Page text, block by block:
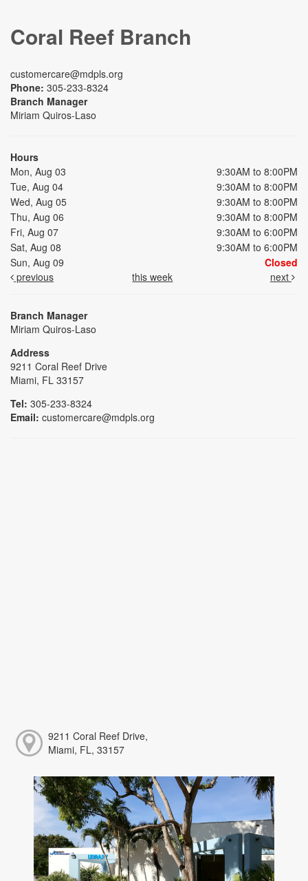
Coral Reef Branch
customercare@mdpls.org
Phone: 305-233-8324
Branch Manager
Miriam Quiros-Laso
Hours
Mon, Aug 03
9:30AM to 8:00PM
Tue, Aug 04
9:30AM to 8:00PM
Wed, Aug 05
9:30AM to 8:00PM
Thu, Aug 06
9:30AM to 8:00PM
Fri, Aug 07
9:30AM to 6:00PM
Sat, Aug 08
9:30AM to 6:00PM
Sun, Aug 09
Closed
previous
this week next
Branch Manager
Miriam Quiros-Laso
Address
9211 Coral Reef Drive
Miami, FL 33157
Tel: 305-233-8324
Email: customercare@mdpls.org
9211 Coral Reef Drive,
Miami, FL, 33157